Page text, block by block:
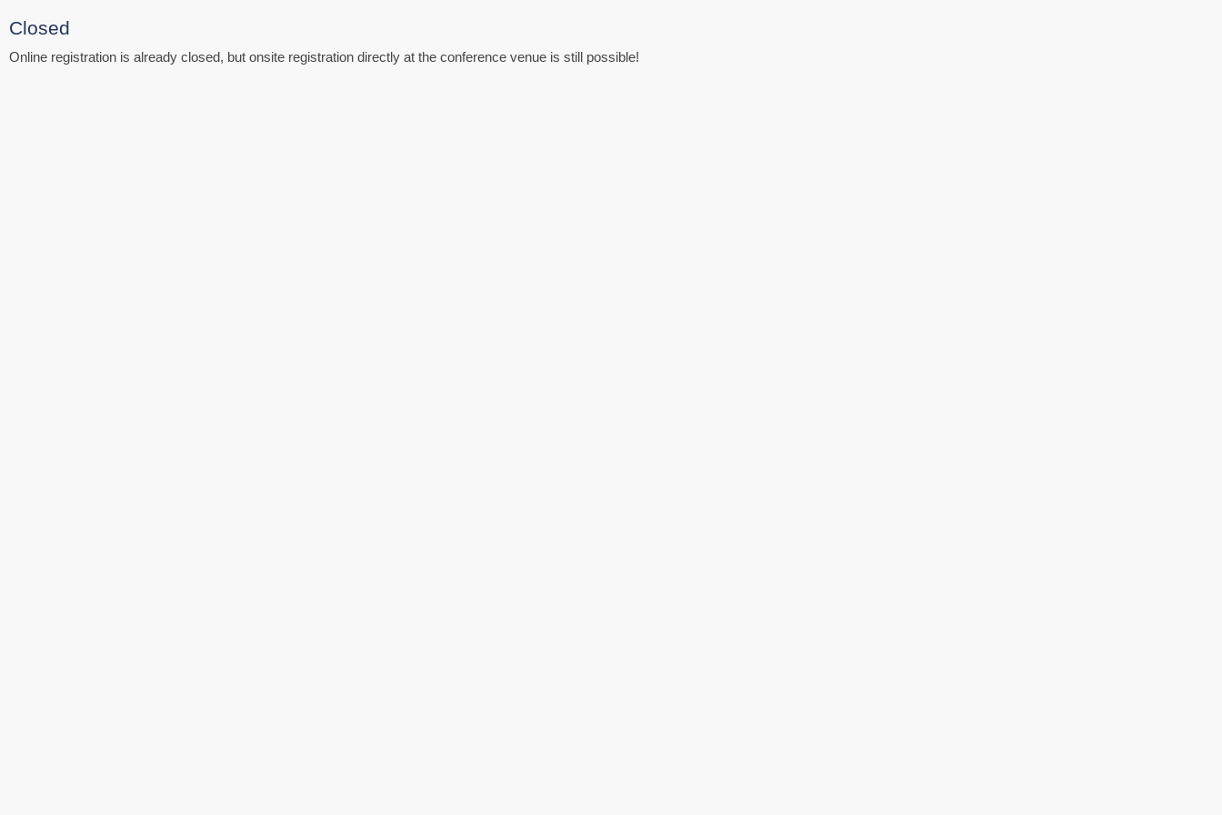
Closed
Online registration is already closed, but onsite registration directly at the conference venue is still possible!